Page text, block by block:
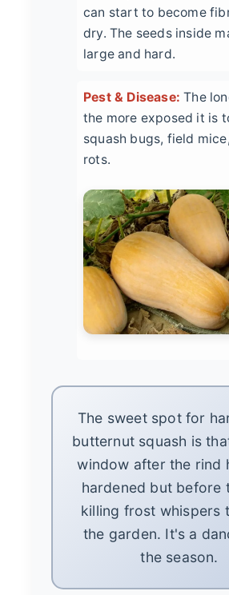
can start to become
dry. The seeds inside
large and hard.
Pest & Disease: The
the more exposed it is
squash bugs, field
rots.
The sweet spot for
butternut squash is
window after the rind
hardened but before
killing frost whispers
the garden. It's a
the season.